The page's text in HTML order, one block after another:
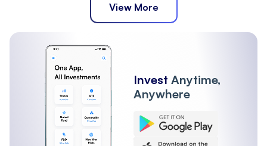
View More
Invest Anytime,
Anywhere